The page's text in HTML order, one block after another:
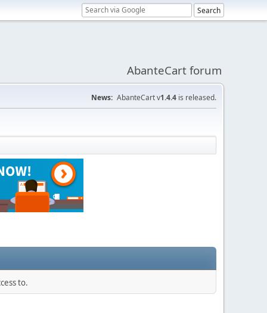
AbanteCart forum
News: AbanteCart v1.4.4 is released.
to.